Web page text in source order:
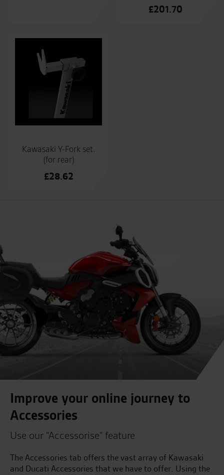
£201.70
Kawasaki Y-Fork set.
(for rear)
£28.62
Improve your online journey to
Accessories
Use our "Accessorise" feature
The Accessories tab offers the vast array of Kawasaki
and Ducati Accessories that we have to offer. Using the